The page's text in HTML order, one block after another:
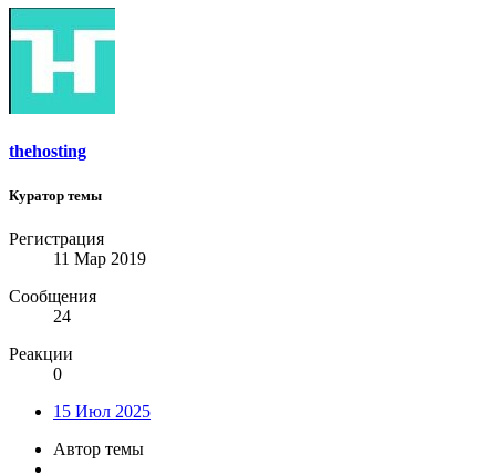
thehosting
Куратор темы
Регистрация
11 Мар 2019
Сообщения
24
Реакции
0
15 Июл 2025
Автор темы